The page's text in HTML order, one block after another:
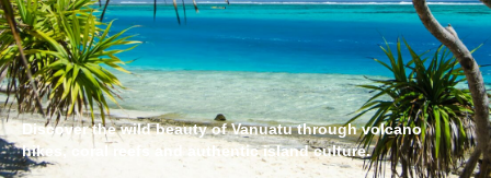
Discover the wild beauty of Vanuatu through volcano
hikes, coral reefs and authentic island culture.